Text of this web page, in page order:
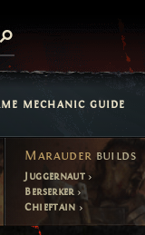
MECHANIC GUIDE
Marauder builds
Juggernaut
Berserker
Chieftain